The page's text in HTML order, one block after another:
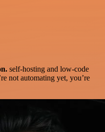
self-hosting and low-code
not automating yet, you’re